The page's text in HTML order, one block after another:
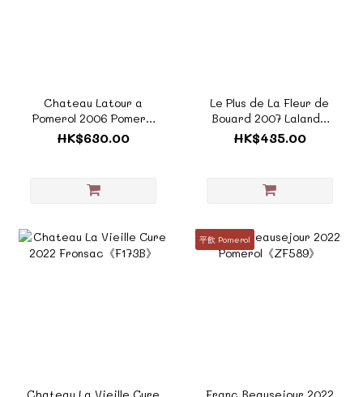
Chateau Latour a
Pomerol 2006 Pomerol
《ZTF945B》
HK$630.00
Le Plus de La Fleur de
Bouard 2007 Lalande
de Pomerol《ZTF155A》
HK$435.00
平飲 Pomerol